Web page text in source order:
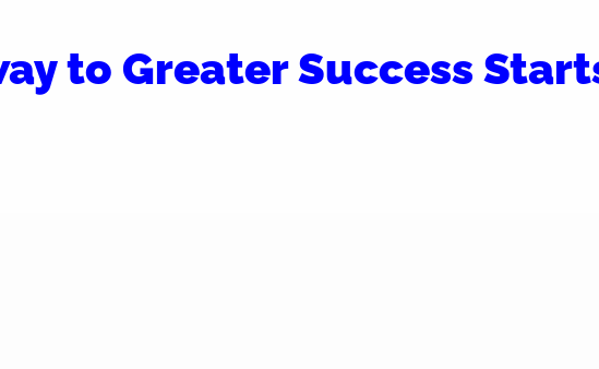
to Greater Success